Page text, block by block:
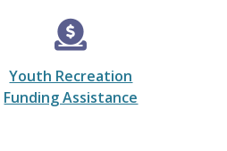
Youth Recreation
Funding Assistance